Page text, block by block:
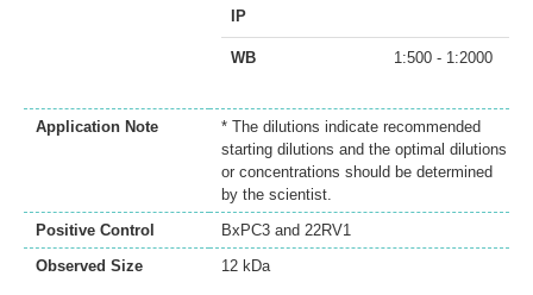
IP
WB 1:500 - 1:2000
Application Note
* The dilutions indicate recommended
starting dilutions and the optimal dilutions
or concentrations should be determined
by the scientist.
Positive Control
BxPC3 and 22RV1
Observed Size
12 kDa